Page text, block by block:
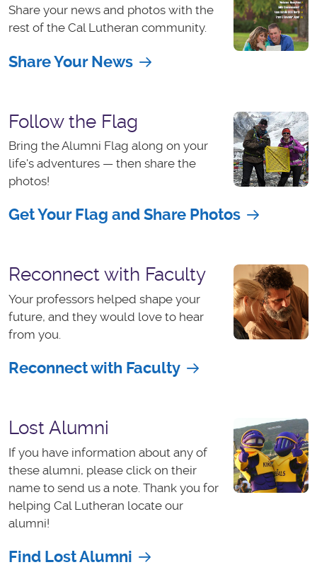
Share your news and photos with the
rest of the Cal Lutheran community.
Share Your News
Follow the Flag
Bring the Alumni Flag along on your
life's adventures — then share the
photos!
Get Your Flag and Share Photos
Reconnect with Faculty
Your professors helped shape your
future, and they would love to hear
from you.
Reconnect with Faculty
Lost Alumni
If you have information about any of
these alumni, please click on their
name to send us a note. Thank you for
helping Cal Lutheran locate our
alumni!
Find Lost Alumni